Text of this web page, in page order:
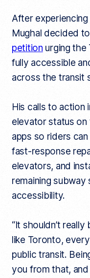
After
Mughal decided
petition urging the
fully accessible
across the transit
His calls to action
elevator status
apps so riders
fast-response
elevators, and
remaining
accessibility.
“It shouldn’t
like Toronto,
public transit.
you from that,